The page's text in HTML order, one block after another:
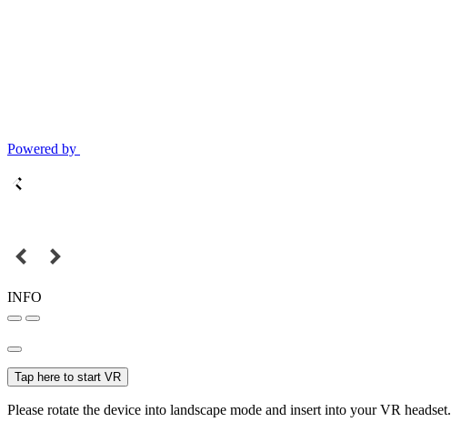
Powered by
INFO
Tap here to start VR
Please rotate the device into landscape mode and insert into your VR headset.